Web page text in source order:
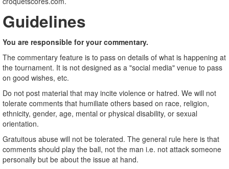
Guidelines
You are responsible for your commentary.
The commentary feature is to pass on details of what is happening at
the tournament. It is not designed as a "social media" venue to pass
on good wishes, etc.
Do not post material that may incite violence or hatred. We will not
tolerate comments that humiliate others based on race, religion,
ethnicity, gender, age, mental or physical disability, or sexual
orientation.
Gratuitous abuse will not be tolerated. The general rule here is that
comments should play the ball, not the man i.e. not attack someone
personally but be about the issue at hand.